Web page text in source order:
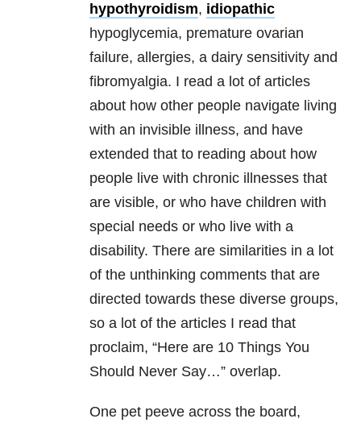
hypothyroidism, idiopathic
hypoglycemia, premature ovarian
failure, allergies, a dairy sensitivity and
fibromyalgia. I read a lot of articles
about how other people navigate living
with an invisible illness, and have
extended that to reading about how
people live with chronic illnesses that
are visible, or who have children with
special needs or who live with a
disability. There are similarities in a lot
of the unthinking comments that are
directed towards these diverse groups,
so a lot of the articles I read that
proclaim, “Here are 10 Things You
Should Never Say…” overlap.
One pet peeve across the board,